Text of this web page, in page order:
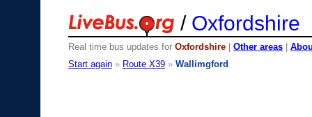
/ Oxfordshire
Real time bus updates for Oxfordshire Other areas
Start again » Route X39 » Wallimgford